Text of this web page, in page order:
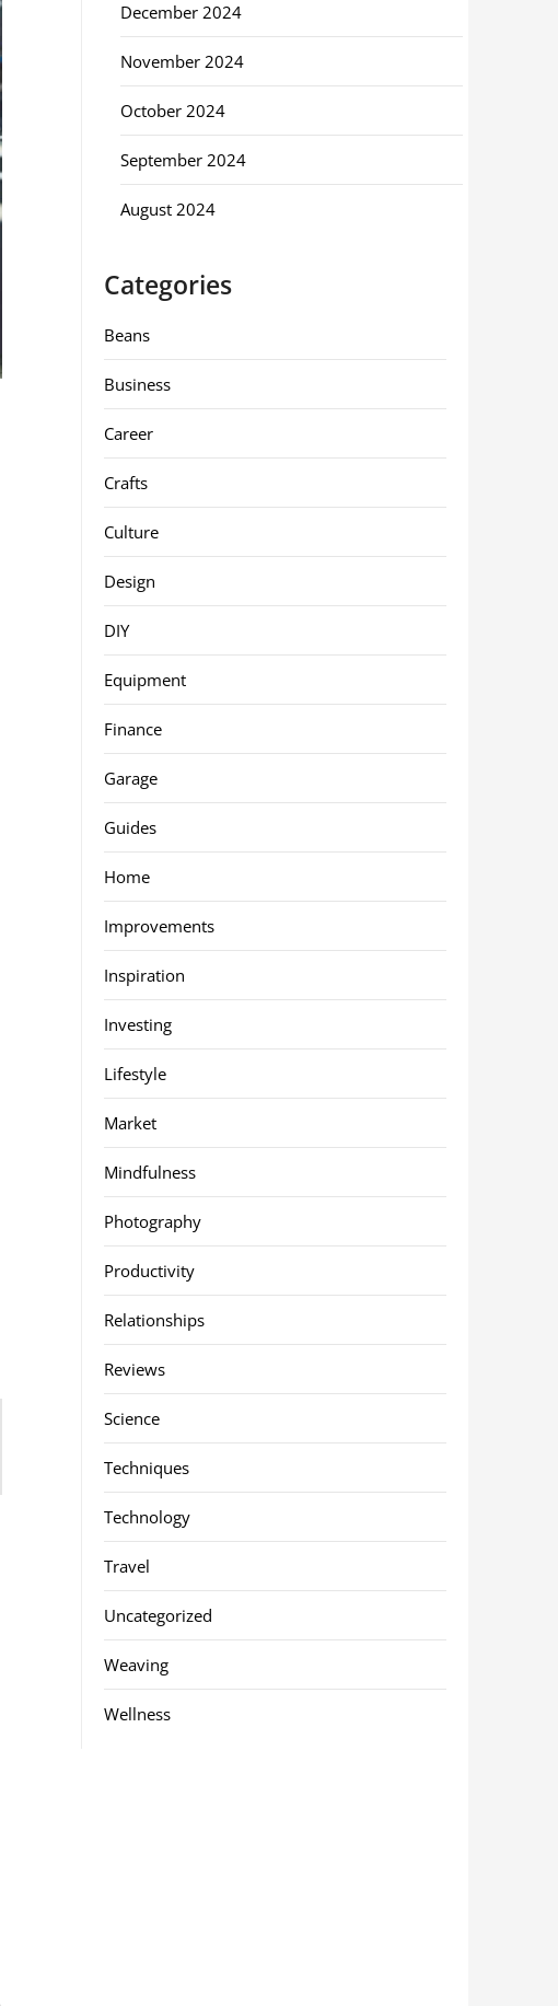
December 2024
November 2024
October 2024
September 2024
August 2024
Categories
Beans
Business
Career
Crafts
Culture
Design
DIY
Equipment
Finance
Garage
Guides
Home
Improvements
Inspiration
Investing
Lifestyle
Market
Mindfulness
Photography
Productivity
Relationships
Reviews
Science
Techniques
Technology
Travel
Uncategorized
Weaving
Wellness